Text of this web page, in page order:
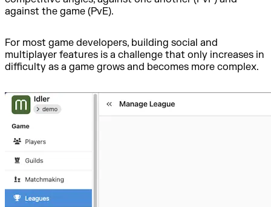
against the game (PvE).
For most game developers, building social and
multiplayer features is a challenge that only increases in
difficulty as a game grows and becomes more complex.